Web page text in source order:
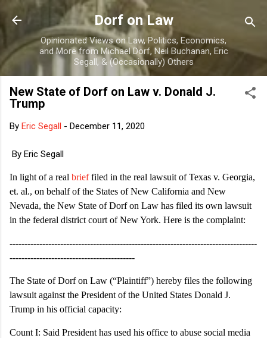
Skip to main content
Dorf on Law
Opinionated Views on Law, Politics, Economics,
and More from Michael Dorf, Neil Buchanan, Eric
Segall, & (Occasionally) Others
New State of Dorf on Law v. Donald J.
Trump
By Eric Segall - December 11, 2020
By Eric Segall
In light of a real brieffiled in the real lawsuit of Texas v. Georgia,
et. al., on behalf of the States of New California and New
Nevada, the New State of Dorf on Law has filed its own lawsuit
in the federal district court of New York. Here is the complaint:
-----------------------------------------------------------------------------------
------------------------------------------
The State of Dorf on Law (“Plaintiff”) hereby files the following
lawsuit against the President of the United States Donald J.
Trump in his official capacity:
Count I: Said President has used his office to abuse social media